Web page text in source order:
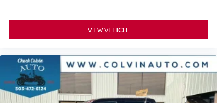
VIEW VEHICLE